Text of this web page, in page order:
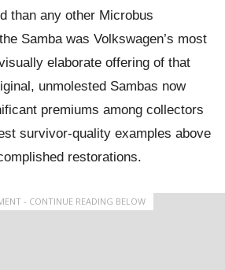
than any other Microbus
Samba was Volkswagen’s most
elaborate offering of that
unmolested Sambas now
premiums among collectors
survivor-quality examples above
restorations.
- CONTINUE READING BELOW